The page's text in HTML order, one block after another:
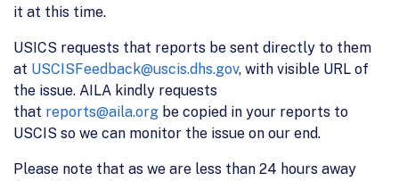
it at this time.
USICS requests that reports be sent directly to them
at USCISFeedback@uscis.dhs.gov, with visible URL of
the issue. AILA kindly requests
that reports@aila.org be copied in your reports to
USCIS so we can monitor the issue on our end.
Please note that as we are less than 24 hours away